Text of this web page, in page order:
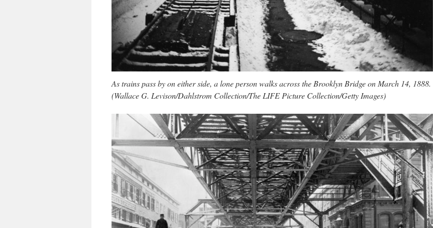
As trains pass by on either side, a lone person walks across the Brooklyn Bridge on March 14, 1888.
(Wallace G. Levison/Dahlstrom Collection/The LIFE Picture Collection/Getty Images)